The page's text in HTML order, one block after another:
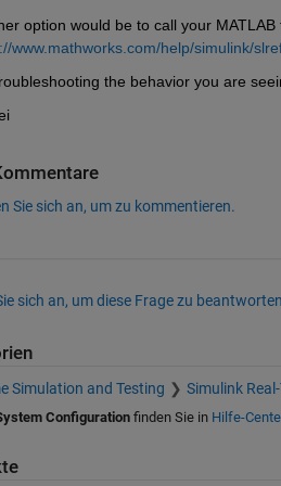
option would be to call your
www.mathworks.com/help/simulink/
the behavior you are
Sie sich an, um zu kommentieren.
sich an, um diese Frage zu
Simulation and Testing Simulink
Configurationfinden Sie in Hilfe-